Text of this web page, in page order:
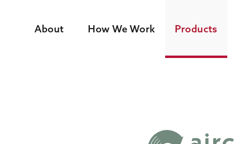
About How We Work Products